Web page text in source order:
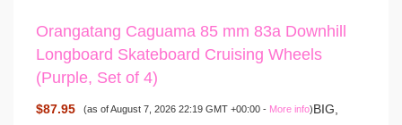
Orangatang Caguama 85 mm 83a Downhill
Longboard Skateboard Cruising Wheels
(Purple, Set of 4)
$87.95 (as of August 7, 2026 22:19 GMT +00:00 - More info)BIG,